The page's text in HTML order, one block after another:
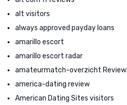
alt visitors
always approved payday loans
amarillo escort
amarillo escort radar
amateurmatch-overzicht Review
america-dating review
American Dating Sites visitors